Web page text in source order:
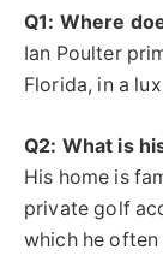
Q1: Where
Ian Poulter
Florida, in a
Q2: What is
His home is
private golf
which he often